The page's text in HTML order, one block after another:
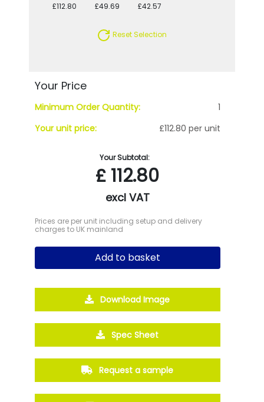
£112.80 £49.69 £42.57
Reset Selection
Your Price
Minimum Order Quantity:
1
Your unit price:
£112.80 per unit
Your Subtotal:
£ 112.80
excl VAT
Prices are per unit including setup and delivery
charges to UK mainland
Add to basket
Download Image
Spec Sheet
Request a sample